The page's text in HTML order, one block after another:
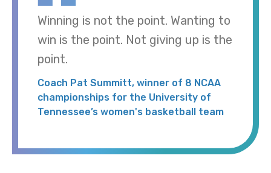
Winning is not the point. Wanting to
win is the point. Not giving up is the
point.
Coach Pat Summitt, winner of 8 NCAA
championships for the University of
Tennessee’s women's basketball team